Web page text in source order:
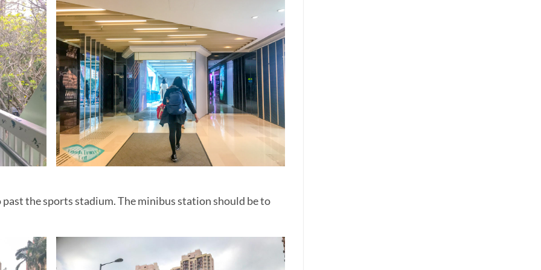
Peak
paddle to
Kung, Hong Kong
Kong
Kong
Shan
view
the sports stadium. The minibus station should be to